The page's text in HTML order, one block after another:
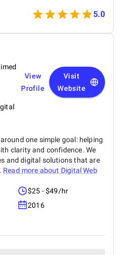
deadlines. Their
addressing any
recommend this
for a reliable,
5.0
View
Profile
Visit
Website
one simple goal: helping
clarity and confidence. We
and digital solutions that are
Read more about Digital Web
$25 - $49/hr
2016